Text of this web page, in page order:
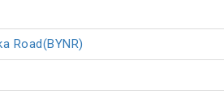
Road(BYNR)